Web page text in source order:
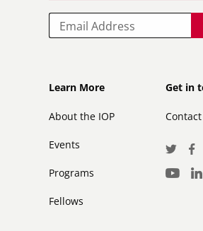
Email
Footer
Learn More
About the IOP
Events
Programs
Fellows
Get in
Twitter